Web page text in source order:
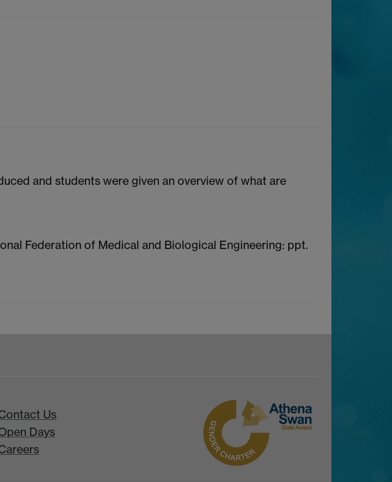
and students were given an overview of what are
Federation of Medical and Biological Engineering: ppt.
Us
Days